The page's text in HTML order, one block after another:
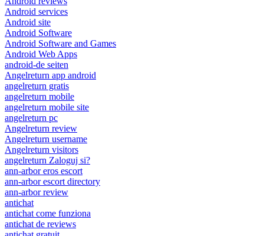
Android services
Android site
Android Software
Android Software and Games
Android Web Apps
android-de seiten
Angelreturn app android
angelreturn gratis
angelreturn mobile
angelreturn mobile site
angelreturn pc
Angelreturn review
Angelreturn username
Angelreturn visitors
angelreturn Zaloguj si?
ann-arbor eros escort
ann-arbor escort directory
ann-arbor review
antichat
antichat come funziona
antichat de reviews